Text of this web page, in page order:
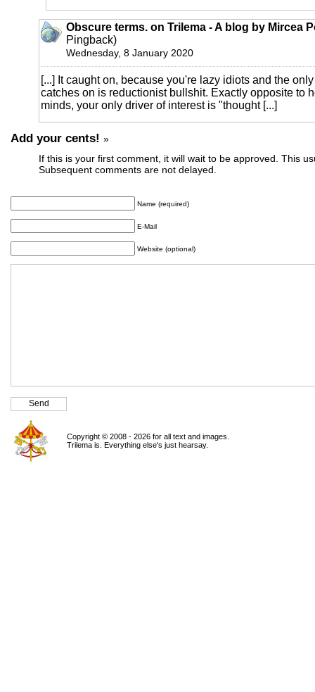
Obscure terms. on Trilema - A blog by Mircea
Pingback)
Wednesday, 8 January 2020
[...] It caught on, because you're lazy idiots and the
catches on is reductionist bullshit. Exactly opposite to
minds, your only driver of interest is "thought [...]
Add your cents! »
If this is your first comment, it will wait to be approved. This
Subsequent comments are not delayed.
Name (required)
E-Mail
Website (optional)
Copyright © 2008 - 2026 for all text and images.
Trilema is. Everything else's just hearsay.